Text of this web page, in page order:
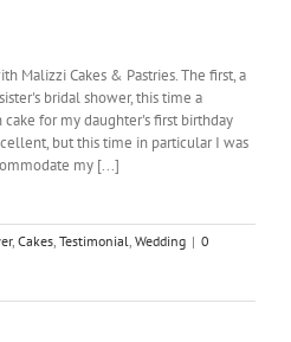
Malizzi Cakes & Pastries. The first, a
bridal shower, this time a
for my daughter's first birthday
but this time in particular I was
my [...]
, Cakes, Testimonial, Wedding | 0